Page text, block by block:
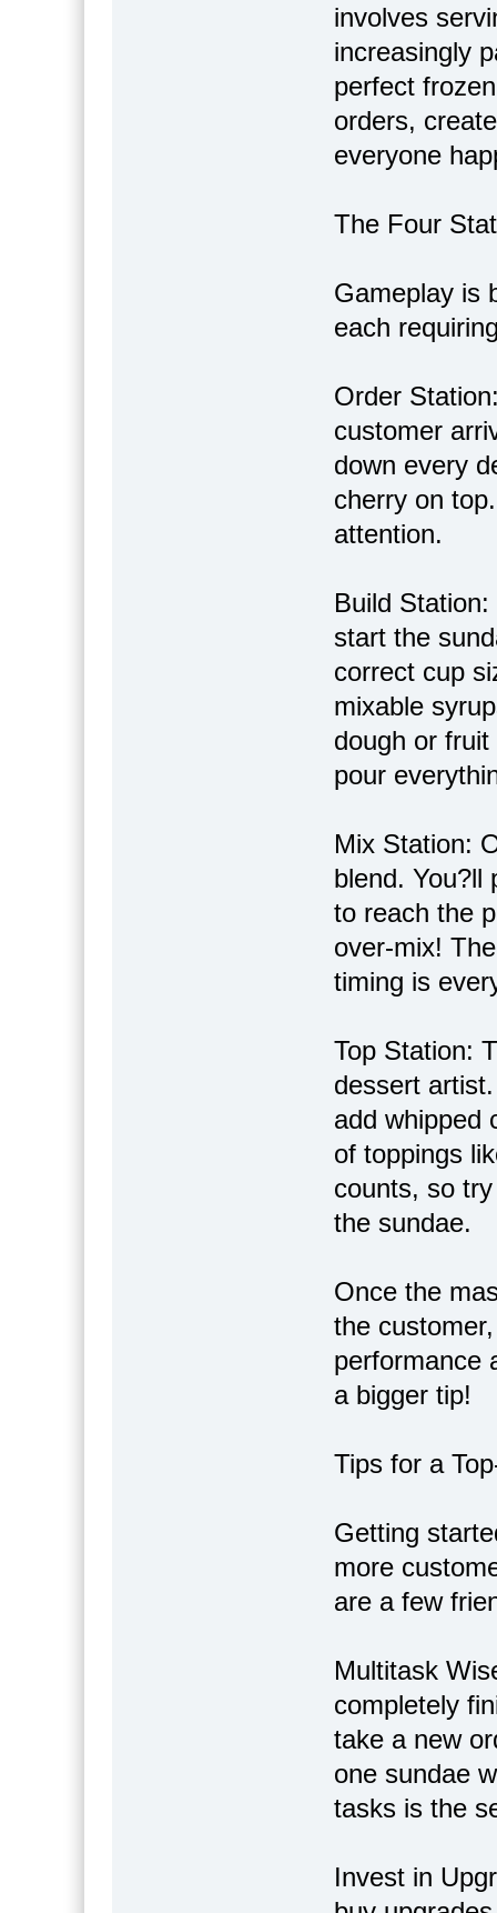
involves
increasingly
perfect
orders,
everyone
The Four
Gameplay is
each
Order
customer
down every
cherry on
attention.
Build
start the
correct cup
mixable
dough or
pour
Mix Station:
blend. You?ll
to reach the
over-mix!
timing is
Top Station:
dessert
add whipped
of toppings
counts, so
the sundae.
Once the
the
performance
a bigger tip!
Tips for a
Getting
more
are a few
Multitask
completely
take a new
one sundae
tasks is the
Invest in